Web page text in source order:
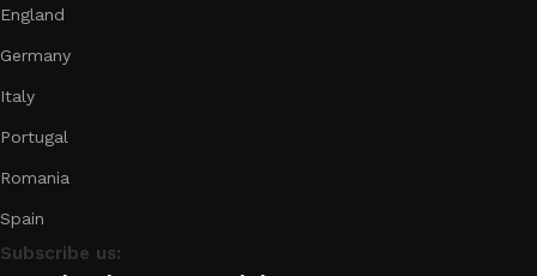
England
Germany
Italy
Portugal
Romania
Spain
Subscribe us: